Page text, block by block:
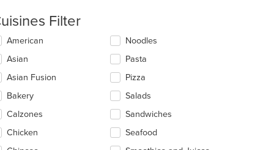
Filter
deselecting
American
Asian
Asian Fusion
Bakery
Calzones
Chicken
Noodles
Pasta
Pizza
Salads
Sandwiches
Seafood